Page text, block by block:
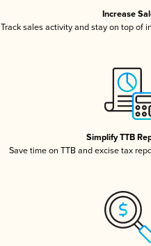
Increase
Track sales activity and stay on top of
Simplify TTB
Save time on TTB and excise tax